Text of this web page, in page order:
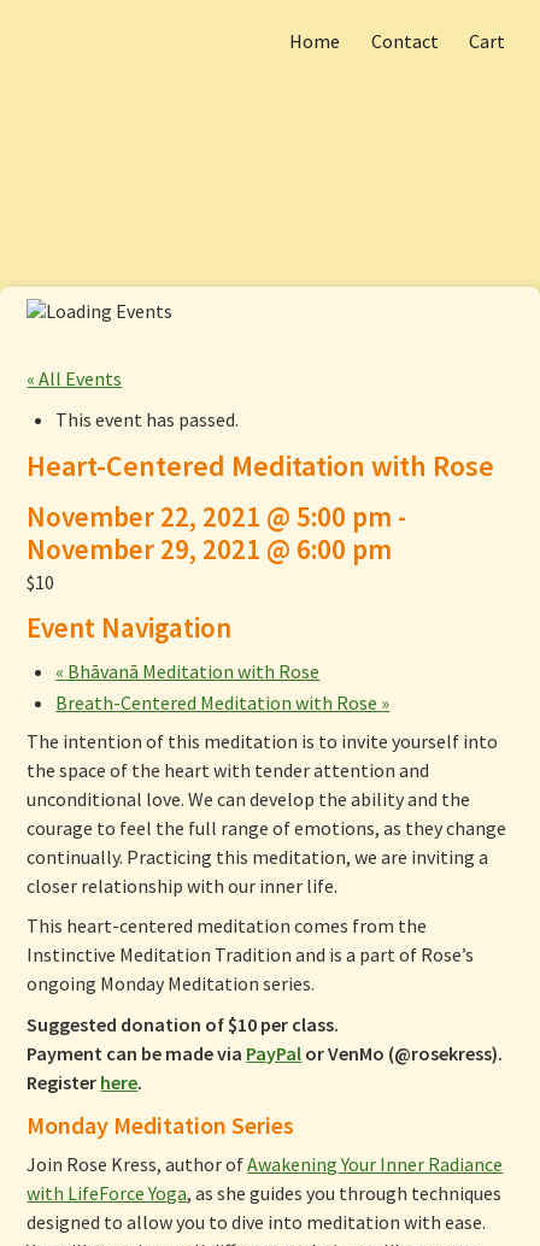
Home Contact Cart
Main menu
Skip
to
« All Events
This event has passed.
Heart-Centered Meditation with Rose
November 22, 2021 @ 5:00 pm -
November 29, 2021 @ 6:00 pm
$10
Event Navigation
« Bhāvanā Meditation with Rose
Breath-Centered Meditation with Rose »
The intention of this meditation is to invite yourself into
the space of the heart with tender attention and
unconditional love. We can develop the ability and the
courage to feel the full range of emotions, as they change
continually. Practicing this meditation, we are inviting a
closer relationship with our inner life.
This heart-centered meditation comes from the
Instinctive Meditation Tradition and is a part of Rose’s
ongoing Monday Meditation series.
Suggested donation of $10 per class.
Payment can be made via PayPal or VenMo (@rosekress).
Register here.
Monday Meditation Series
Join Rose Kress, author ofAwakening Your Inner Radiance
with LifeForce Yoga, as she guides you through techniques
designed to allow you to dive into meditation with ease.